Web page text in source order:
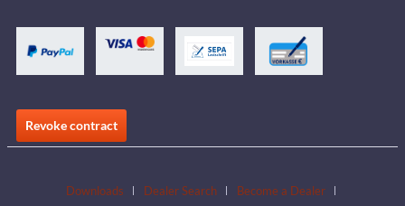
Revoke contract
Downloads Dealer Search Become a Dealer